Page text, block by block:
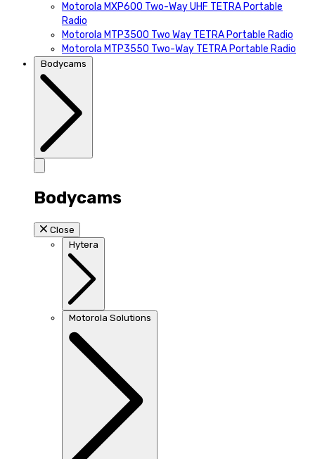
Motorola MXP600 Two-Way UHF TETRA Portable
Radio
Motorola MTP3500 Two Way TETRA Portable Radio
Motorola MTP3550 Two-Way TETRA Portable Radio
Bodycams
Bodycams
Close
Hytera
Motorola Solutions